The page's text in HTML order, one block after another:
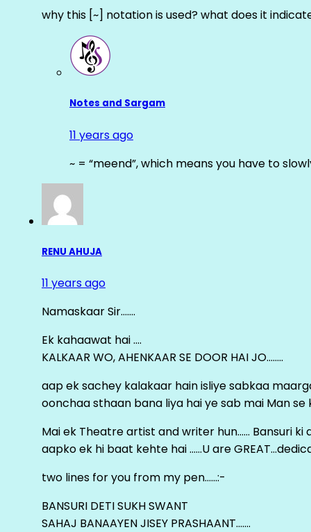
why this [~] notation is used? what does it
Notes and Sargam
11 years ago
~ = “meend”, which means you have to
RENU AHUJA
11 years ago
Namaskaar Sir…….
Ek kahaawat hai ….
KALKAAR WO, AHENKAAR SE DOOR HAI JO……..
aap ek sachey kalakaar hain isliye sabkaa
oonchaa sthaan bana liya hai ye sab mai Man se
Mai ek Theatre artist and writer hun…… Bansuri
aapko ek hi baat kehte hai ……U are
two lines for you from my pen……:-
BANSURI DETI SUKH SWANT
SAHAJ BANAAYEN JISEY PRASHAANT…….